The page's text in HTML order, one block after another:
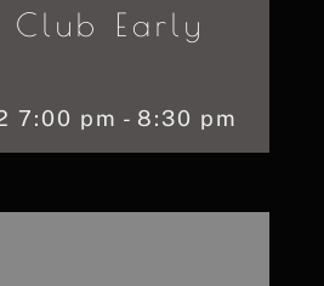
Club Early
7:00 pm - 8:30 pm